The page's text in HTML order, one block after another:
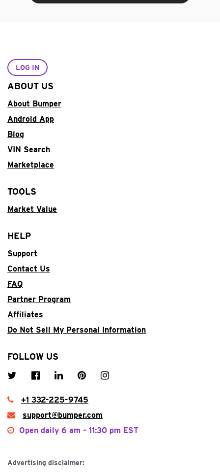
LOG IN
ABOUT US
About Bumper
Android App
Blog
VIN Search
Marketplace
TOOLS
Market Value
HELP
Support
Contact Us
FAQ
Partner Program
Affiliates
Do Not Sell My Personal Information
FOLLOW US
+1 332-225-9745
support@bumper.com
Open daily 6 am - 11:30 pm EST
Advertising disclaimer: